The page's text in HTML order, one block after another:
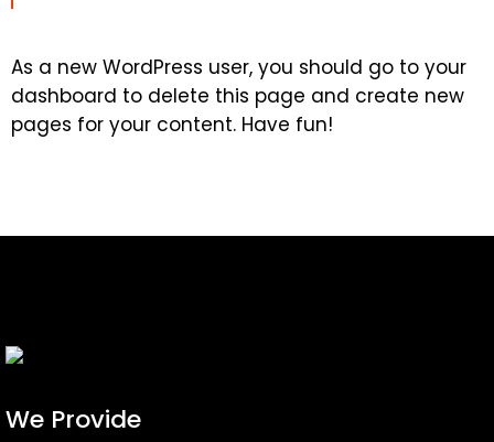
As a new WordPress user, you should go to your
dashboard to delete this page and create new
pages for your content. Have fun!
We Provide